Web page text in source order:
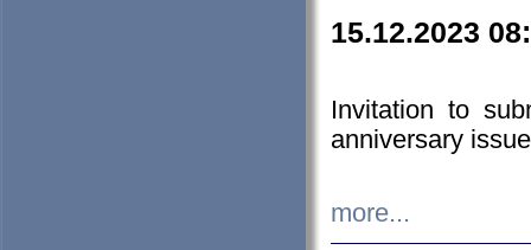
15.12.2023
Invitation to
anniversary
more...